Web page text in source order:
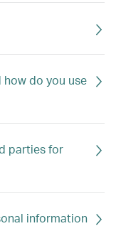
do you use
parties for
information